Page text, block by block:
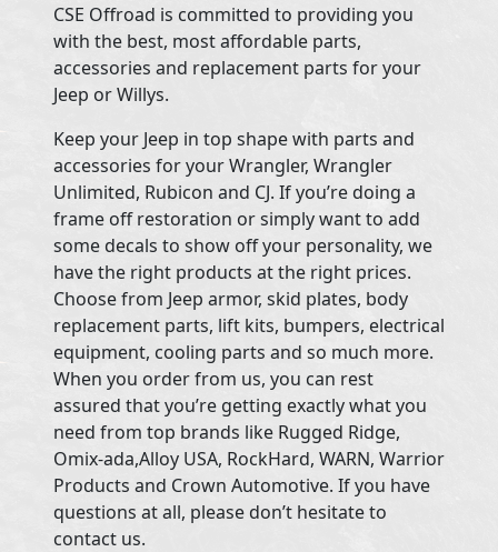
CSE Offroad is committed to providing you
with the best, most affordable parts,
accessories and replacement parts for your
Jeep or Willys.
Keep your Jeep in top shape with parts and
accessories for your Wrangler, Wrangler
Unlimited, Rubicon and CJ. If you’re doing a
frame off restoration or simply want to add
some decals to show off your personality, we
have the right products at the right prices.
Choose from Jeep armor, skid plates, body
replacement parts, lift kits, bumpers, electrical
equipment, cooling parts and so much more.
When you order from us, you can rest
assured that you’re getting exactly what you
need from top brands like Rugged Ridge,
Omix-ada,Alloy USA, RockHard, WARN, Warrior
Products and Crown Automotive. If you have
questions at all, please don’t hesitate to
contact us.